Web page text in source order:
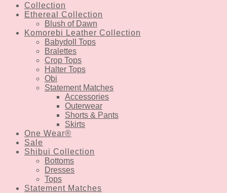
Collection
Ethereal Collection
Blush of Dawn
Komorebi Leather Collection
Babydoll Tops
Bralettes
Crop Tops
Halter Tops
Obi
Statement Matches
Accessories
Outerwear
Shorts & Pants
Skirts
One Wear®
Sale
Shibui Collection
Bottoms
Dresses
Tops
Statement Matches